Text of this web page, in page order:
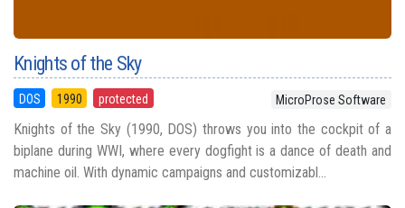
Knights of the Sky
DOS 1990 protected MicroProse Software
Knights of the Sky (1990, DOS) throws you into the cockpit of a
biplane during WWI, where every dogfight is a dance of death and
machine oil. With dynamic campaigns and customizabl...